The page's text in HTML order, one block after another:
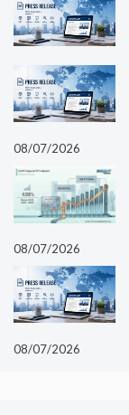
08/07/2026
08/07/2026
08/07/2026